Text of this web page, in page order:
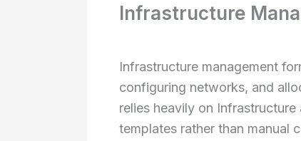
Infrastructure
Infrastructure management
configuring networks, and
relies heavily on
templates rather than manual